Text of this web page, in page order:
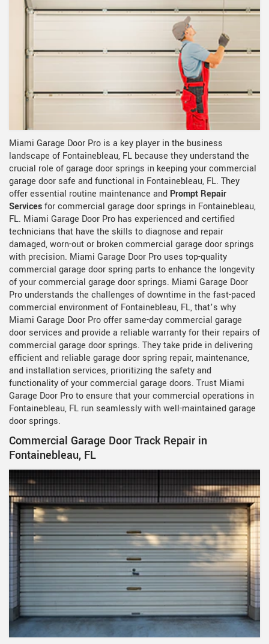
Miami Garage Door Pro is a key player in the business
landscape of Fontainebleau, FL because they understand the
crucial role of garage door springs in keeping your commercial
garage door safe and functional in Fontainebleau, FL. They
offer essential routine maintenance and Prompt Repair
Servicesfor commercial garage door springs in Fontainebleau,
FL. Miami Garage Door Pro has experienced and certified
technicians that have the skills to diagnose and repair
damaged, worn-out or broken commercial garage door springs
with precision. Miami Garage Door Pro uses top-quality
commercial garage door spring parts to enhance the longevity
of your commercial garage door springs. Miami Garage Door
Pro understands the challenges of downtime in the fast-paced
commercial environment of Fontainebleau, FL, that’s why
Miami Garage Door Pro offer same-day commercial garage
door services and provide a reliable warranty for their repairs of
commercial garage door springs. They take pride in delivering
efficient and reliable garage door spring repair, maintenance,
and installation services, prioritizing the safety and
functionality of your commercial garage doors. Trust Miami
Garage Door Pro to ensure that your commercial operations in
Fontainebleau, FL run seamlessly with well-maintained garage
door springs.
Commercial Garage Door Track Repair in
Fontainebleau, FL